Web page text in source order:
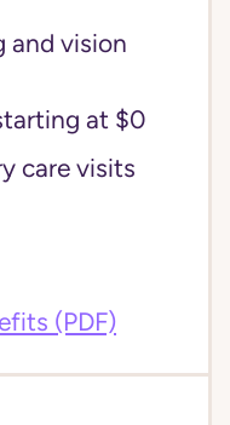
and vision
at $0
care visits
(PDF)